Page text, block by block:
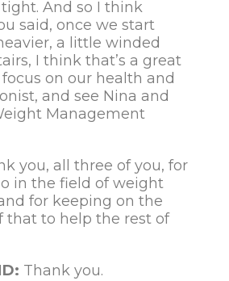
And so I think
said, once we start
a little winded
I think that’s a great
on our health and
and see Nina and
Management
you, all three of you, for
in the field of weight
for keeping on the
that to help the rest of
Thank you.